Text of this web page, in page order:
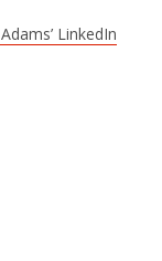
LinkedIn